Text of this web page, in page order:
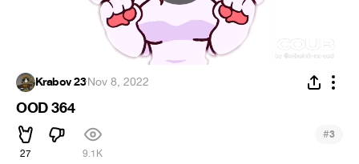
Krabov 23·Nov 8, 2022
OOD 364
27 9.1K
#3